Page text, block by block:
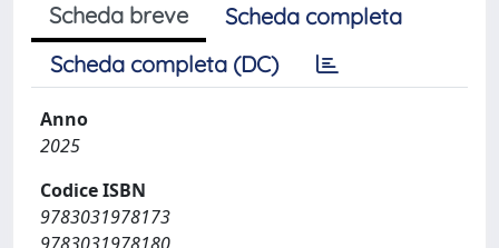
Scheda breve
Scheda completa
Scheda completa (DC)
Anno
2025
Codice ISBN
9783031978173